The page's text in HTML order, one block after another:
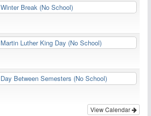
Winter Break (No School)
Martin Luther King Day (No School)
Day Between Semesters (No School)
View Calendar